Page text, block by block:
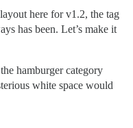
here for v1.2, the tag
has been. Let’s make it
hamburger category
white space would